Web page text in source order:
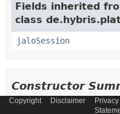
Fields inherited
class
jaloSession
Constructor
Copyright Disclaimer
Privacy